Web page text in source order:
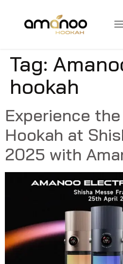
Tag:
hookah
Experience
Hookah at
2025 with